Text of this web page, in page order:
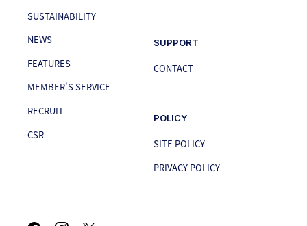
SUSTAINABILITY
NEWS
FEATURES
MEMBER'S SERVICE
RECRUIT
CSR
SUPPORT
CONTACT
POLICY
SITE POLICY
PRIVACY POLICY